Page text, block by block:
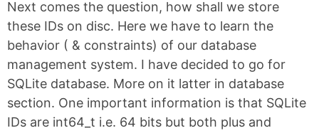
Next comes the question, how shall we store
these IDs on disc. Here we have to learn the
behavior ( & constraints) of our database
management system. I have decided to go for
SQLite database. More on it latter in database
section. One important information is that SQLite
IDs are int64_t i.e. 64 bits but both plus and